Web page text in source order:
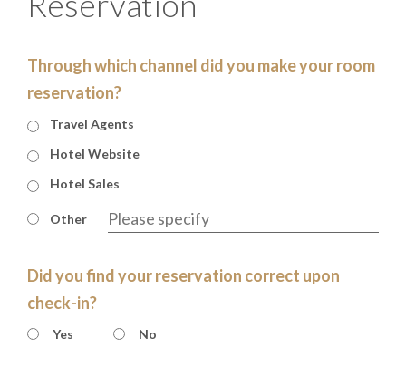
Through which channel did you make your room
reservation?
Travel Agents
Hotel Website
Hotel Sales
Other
Did you find your reservation correct upon
check-in?
Yes No